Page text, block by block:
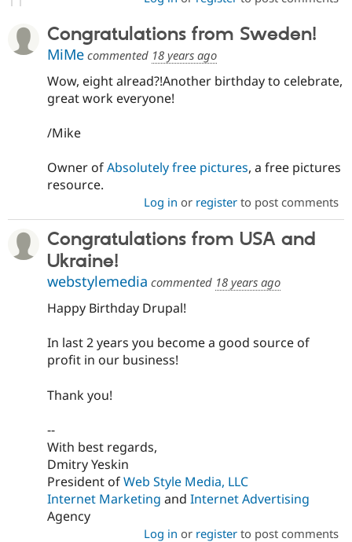
Congratulations from Sweden!
MiMe commented 18 years ago
Wow, eight alread?!Another birthday to celebrate,
great work everyone!
/Mike
Owner ofAbsolutely free pictures, a free pictures
resource.
Log in or registerto post comments
Congratulations from USA and
Ukraine!
webstylemedia commented 18 years ago
Happy Birthday Drupal!
In last 2 years you become a good source of
profit in our business!
Thank you!
--
With best regards,
Dmitry Yeskin
President ofWeb Style Media, LLC
Internet Marketing and Internet Advertising
Agency
Log in or registerto post comments